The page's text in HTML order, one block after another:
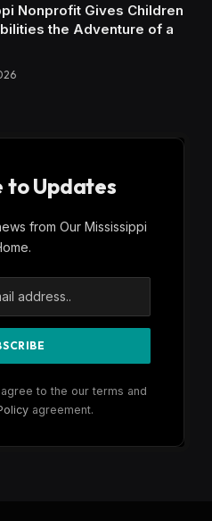
Nonprofit Gives Children
the Adventure of a
to Updates
from Our Mississippi
to the our terms and
agreement.